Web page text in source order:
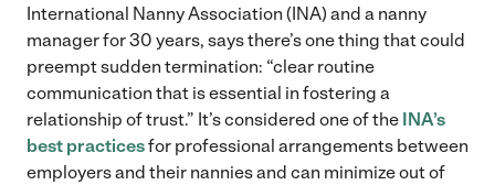
International Nanny Association (INA) and a nanny
manager for 30 years, says there’s one thing that could
preempt sudden termination: “clear routine
communication that is essential in fostering a
relationship of trust.” It’s considered one of the INA’s
best practicesfor professional arrangements between
employers and their nannies and can minimize out of